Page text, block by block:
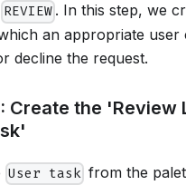
REVIEW . In this step, we
an appropriate user
decline the request.
Create the 'Review
User task from the